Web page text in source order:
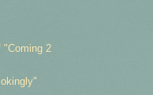
"Coming 2